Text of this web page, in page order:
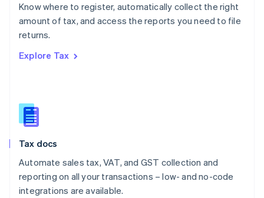
Know where to register, automatically collect the right
amount of tax, and access the reports you need to file
returns.
Explore Tax
Tax docs
Automate sales tax, VAT, and GST collection and
reporting on all your transactions – low- and no-code
integrations are available.
Poland
English
Portugal
Romania
Slovakia
English
English
Spain
Sweden
SvenskaEnglish